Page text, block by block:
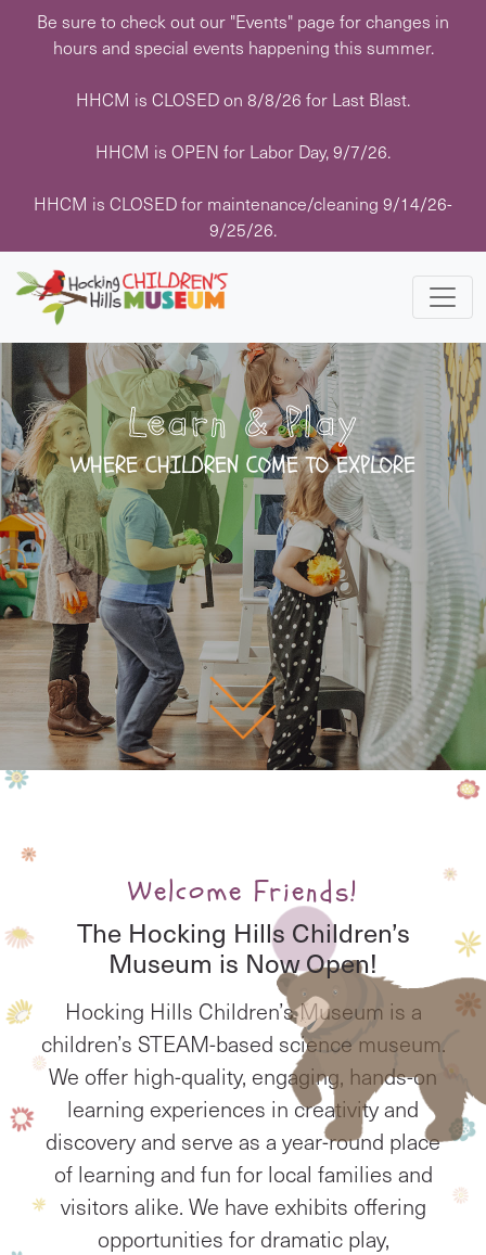
Be sure to check out our "Events" page for changes in
hours and special events happening this summer.
HHCM is CLOSED on 8/8/26 for Last Blast.
HHCM is OPEN for Labor Day, 9/7/26.
HHCM is CLOSED for maintenance/cleaning 9/14/26-
9/25/26.
Learn & Play
WHERE CHILDREN COME TO EXPLORE
Welcome Friends!
The Hocking Hills Children’s
Museum is Now Open!
Hocking Hills Children’s Museum is a
children’s STEAM-based science museum.
We offer high-quality, engaging, hands-on
learning experiences in creativity and
discovery and serve as a year-round place
of learning and fun for local families and
visitors alike. We have exhibits offering
opportunities for dramatic play,